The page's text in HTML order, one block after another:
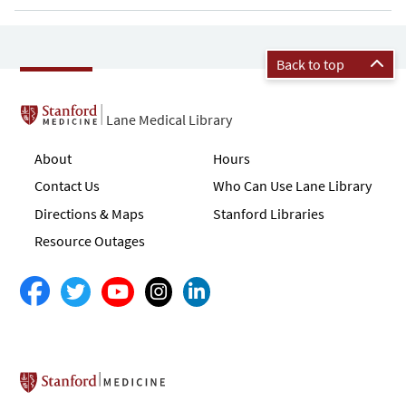
Back to top
Lane Medical Library
About
Contact Us
Directions & Maps
Resource Outages
Hours
Who Can Use Lane Library
Stanford Libraries
Stanford School of Medicine